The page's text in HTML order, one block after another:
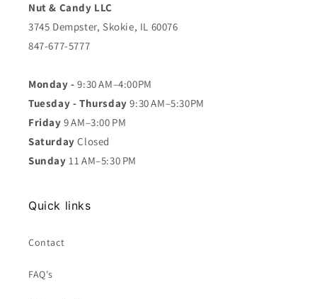
Nut & Candy LLC
3745 Dempster, Skokie, IL 60076
847-677-5777
Monday -9:30 AM–4:00PM
Tuesday - Thursday 9:30 AM–5:30PM
Friday 9 AM–3:00 PM
Saturday Closed
Sunday 11 AM–5:30 PM
Quick links
Contact
FAQ's